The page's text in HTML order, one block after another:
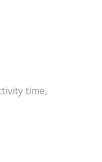
time,